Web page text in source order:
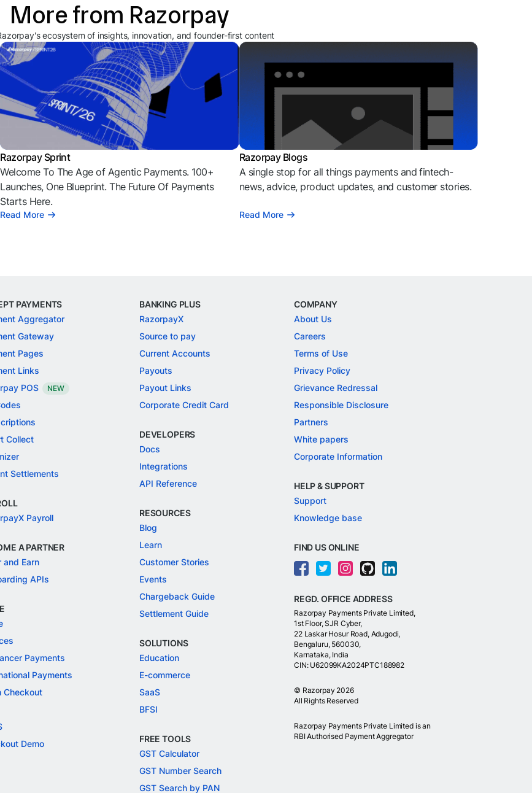
More from Razorpay
ecosystem of insights, innovation, and founder-first content
Razorpay Sprint
Welcome To The Age of Agentic Payments. 100+
Launches, One Blueprint. The Future Of Payments
Starts Here.
Read More
Razorpay Blogs
A single stop for all things payments and fintech-
news, advice, product updates, and customer stories.
Read More
PAYMENTS
Aggregator
Gateway
Pages
Links
POS
NEW
Collect
Settlements
Payroll
A PARTNER
and Earn
APIs
Payments
Payments
Checkout
Demo
BANKING PLUS
RazorpayX
Source to pay
Current Accounts
Payouts
Payout Links
Corporate Credit Card
DEVELOPERS
Docs
Integrations
API Reference
RESOURCES
Blog
Learn
Customer Stories
Events
Chargeback Guide
Settlement Guide
SOLUTIONS
Education
E-commerce
SaaS
BFSI
FREE TOOLS
GST Calculator
GST Number Search
GST Search by PAN
COMPANY
About Us
Careers
Terms of Use
Privacy Policy
Grievance Redressal
Responsible Disclosure
Partners
White papers
Corporate Information
HELP & SUPPORT
Support
Knowledge base
FIND US ONLINE
REGD. OFFICE ADDRESS
Razorpay Payments Private Limited,
1st Floor, SJR Cyber,
22 Laskar Hosur Road, Adugodi,
Bengaluru, 560030,
Karnataka, India
CIN: U62099KA2024PTC188982
© Razorpay 2026
All Rights Reserved
Razorpay Payments Private Limited is an
RBI Authorised Payment Aggregator